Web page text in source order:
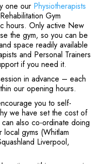
one our Physiotherapists
Gym
hours. Only active New
the gym, so you can be
space readily available
and Personal Trainers
if you need it.
in advance – each
our opening hours.
you to self-
we have set the cost of
also co-ordinate doing
gyms (Whitlam
Liverpool,